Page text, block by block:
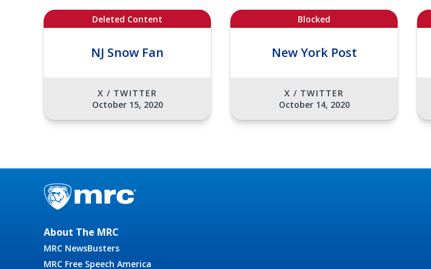
Deleted Content
NJ Snow Fan
X / TWITTER
October 15, 2020
Blocked
New York Post
X / TWITTER
October 14, 2020
About The MRC
MRC NewsBusters
MRC Free Speech America